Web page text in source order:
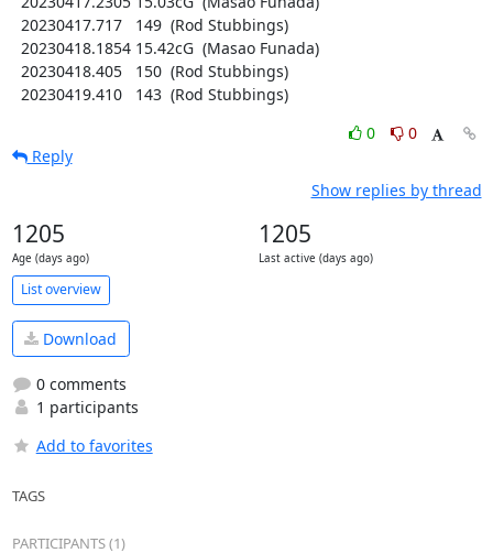
  20230419.410   143  (Rod Stubbings)
0
0
Reply
Show replies by thread
1205
Age (days ago)
1205
Last active (days ago)
List overview
Download
0 comments
1 participants
Add to favorites
TAGS
PARTICIPANTS (1)